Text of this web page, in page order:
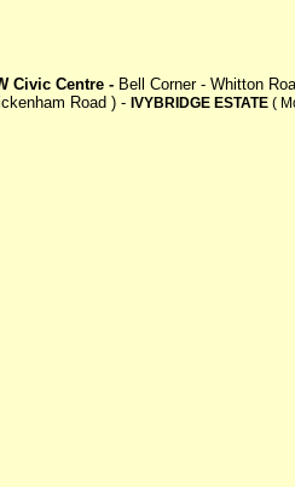
Civic Centre - Bell Corner - Whitton
Road ) - IVYBRIDGE ESTATE (